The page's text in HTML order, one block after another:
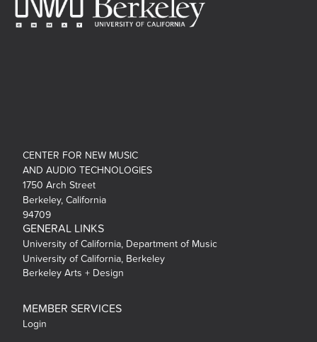
CENTER FOR NEW MUSIC
AND AUDIO TECHNOLOGIES
1750 Arch Street
Berkeley, California
94709
GENERAL LINKS
University of California, Department of Music
University of California, Berkeley
Berkeley Arts + Design
MEMBER SERVICES
Login